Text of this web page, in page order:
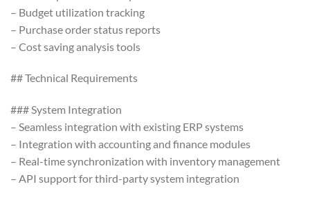
– Budget utilization tracking
– Purchase order status reports
– Cost saving analysis tools
## Technical Requirements
### System Integration
– Seamless integration with existing ERP systems
– Integration with accounting and finance modules
– Real-time synchronization with inventory management
– API support for third-party system integration